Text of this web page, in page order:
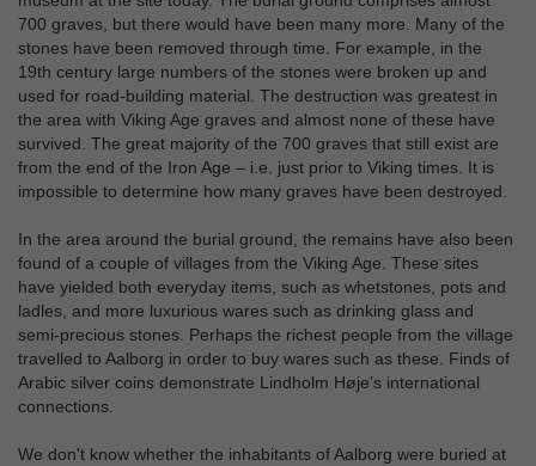
700 graves, but there would have been many more. Many of the
stones have been removed through time. For example, in the
19th century large numbers of the stones were broken up and
used for road-building material. The destruction was greatest in
the area with Viking Age graves and almost none of these have
survived. The great majority of the 700 graves that still exist are
from the end of the Iron Age – i.e. just prior to Viking times. It is
impossible to determine how many graves have been destroyed.
In the area around the burial ground, the remains have also been
found of a couple of villages from the Viking Age. These sites
have yielded both everyday items, such as whetstones, pots and
ladles, and more luxurious wares such as drinking glass and
semi-precious stones. Perhaps the richest people from the village
travelled to Aalborg in order to buy wares such as these. Finds of
Arabic silver coins demonstrate Lindholm Høje's international
connections.
We don't know whether the inhabitants of Aalborg were buried at